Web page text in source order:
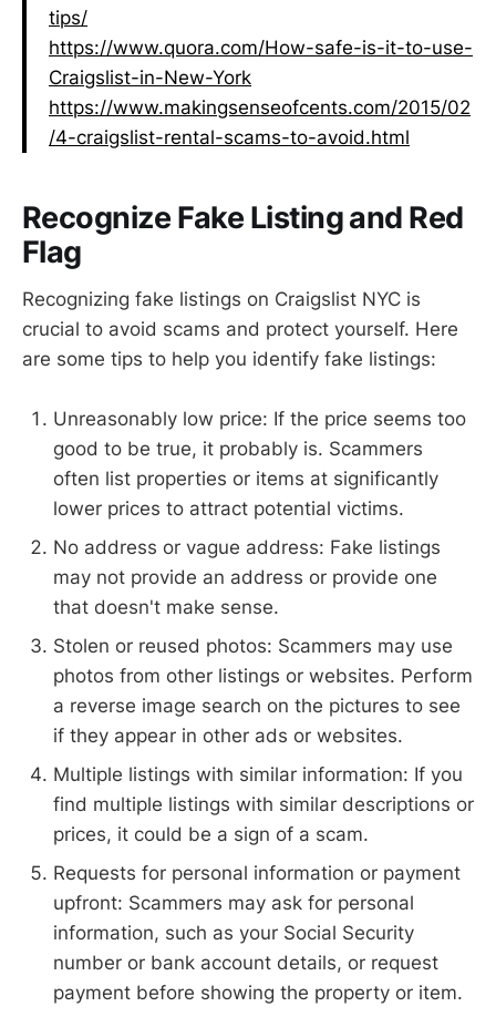
tips/
https://www.quora.com/How-safe-is-it-to-use-
Craigslist-in-New-York
https://www.makingsenseofcents.com/2015/02
/4-craigslist-rental-scams-to-avoid.html
Recognize Fake Listing and Red
Flag
Recognizing fake listings on Craigslist NYC is
crucial to avoid scams and protect yourself. Here
are some tips to help you identify fake listings:
Unreasonably low price: If the price seems too
good to be true, it probably is. Scammers
often list properties or items at significantly
lower prices to attract potential victims.
No address or vague address: Fake listings
may not provide an address or provide one
that doesn't make sense.
Stolen or reused photos: Scammers may use
photos from other listings or websites. Perform
a reverse image search on the pictures to see
if they appear in other ads or websites.
Multiple listings with similar information: If you
find multiple listings with similar descriptions or
prices, it could be a sign of a scam.
Requests for personal information or payment
upfront: Scammers may ask for personal
information, such as your Social Security
number or bank account details, or request
payment before showing the property or item.